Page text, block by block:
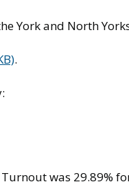
York and North
.
was 29.89%